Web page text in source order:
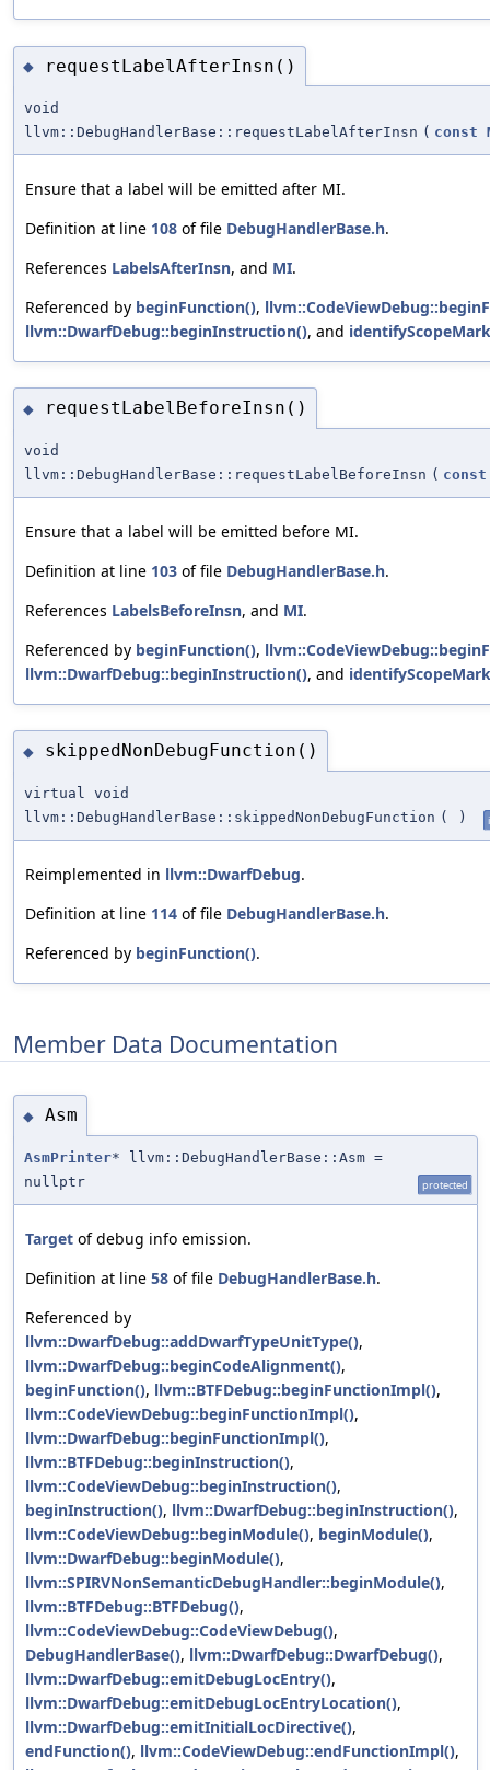
◆ requestLabelAfterInsn()
void
llvm::DebugHandlerBase::requestLabelAfterInsn ( const
Ensure that a label will be emitted after MI.
Definition at line 108 of file DebugHandlerBase.h.
References LabelsAfterInsn, and MI.
Referenced by beginFunction(),
llvm::DwarfDebug::beginInstruction(), and
◆ requestLabelBeforeInsn()
void
llvm::DebugHandlerBase::requestLabelBeforeInsn ( const
Ensure that a label will be emitted before MI.
Definition at line 103 of file DebugHandlerBase.h.
References LabelsBeforeInsn, and MI.
Referenced by beginFunction(),
llvm::DwarfDebug::beginInstruction(), and
◆ skippedNonDebugFunction()
virtual void
llvm::DebugHandlerBase::skippedNonDebugFunction ( )
Reimplemented in llvm::DwarfDebug.
Definition at line 114 of file DebugHandlerBase.h.
Referenced by beginFunction().
Member Data Documentation
◆ Asm
AsmPrinter* llvm::DebugHandlerBase::Asm =
nullptr
protected
Target of debug info emission.
Definition at line 58 of file DebugHandlerBase.h.
Referenced by
llvm::DwarfDebug::addDwarfTypeUnitType(),
llvm::DwarfDebug::beginCodeAlignment(),
beginFunction(), llvm::BTFDebug::beginFunctionImpl(),
llvm::CodeViewDebug::beginFunctionImpl(),
llvm::DwarfDebug::beginFunctionImpl(),
llvm::BTFDebug::beginInstruction(),
llvm::CodeViewDebug::beginInstruction(),
beginInstruction(), llvm::DwarfDebug::beginInstruction(),
llvm::CodeViewDebug::beginModule(), beginModule(),
llvm::DwarfDebug::beginModule(),
llvm::SPIRVNonSemanticDebugHandler::beginModule(),
llvm::BTFDebug::BTFDebug(),
llvm::CodeViewDebug::CodeViewDebug(),
DebugHandlerBase(), llvm::DwarfDebug::DwarfDebug(),
llvm::DwarfDebug::emitDebugLocEntry(),
llvm::DwarfDebug::emitDebugLocEntryLocation(),
llvm::DwarfDebug::emitInitialLocDirective(),
endFunction(), llvm::CodeViewDebug::endFunctionImpl(),